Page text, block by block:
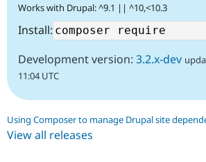
Works with Drupal: ^9.1 || ^10,<10.3
Install:
Development version: 3.2.x-dev
11:04 UTC
Using Composer to manage Drupal site
View all releases